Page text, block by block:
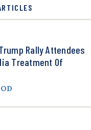
Rally Attendees
Treatment Of